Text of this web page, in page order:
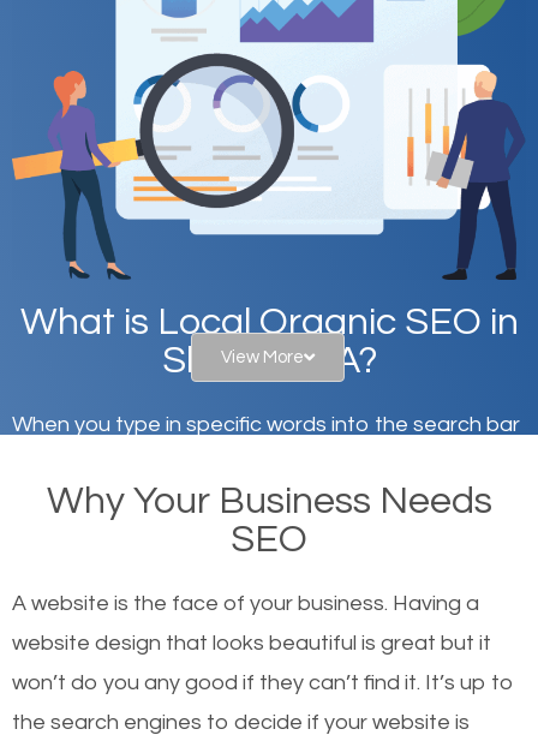
What is Local Organic SEO in
Sharon, MA?
When you type in specific words into the search bar
websites on the first page of the search results are
there or how they got there? There are hundreds of
or products but what exactly makes those websites
worthy of the first page? The simple answer is local
organic SEO.
View More
Why Your Business Needs
SEO
A website is the face of your business. Having a
website design that looks beautiful is great but it
won’t do you any good if they can’t find it. It’s up to
the search engines to decide if your website is